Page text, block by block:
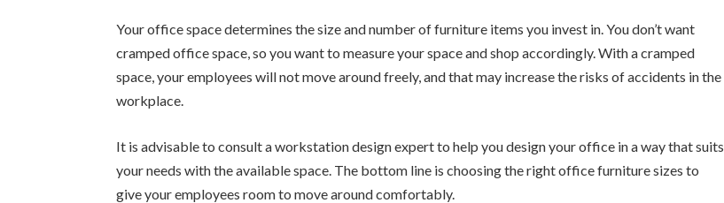
Your office space determines the size and number of furniture items you invest in. You don’t want
cramped office space, so you want to measure your space and shop accordingly. With a cramped
space, your employees will not move around freely, and that may increase the risks of accidents in the
workplace.
It is advisable to consult a workstation design expert to help you design your office in a way that suits
your needs with the available space. The bottom line is choosing the right office furniture sizes to
give your employees room to move around comfortably.